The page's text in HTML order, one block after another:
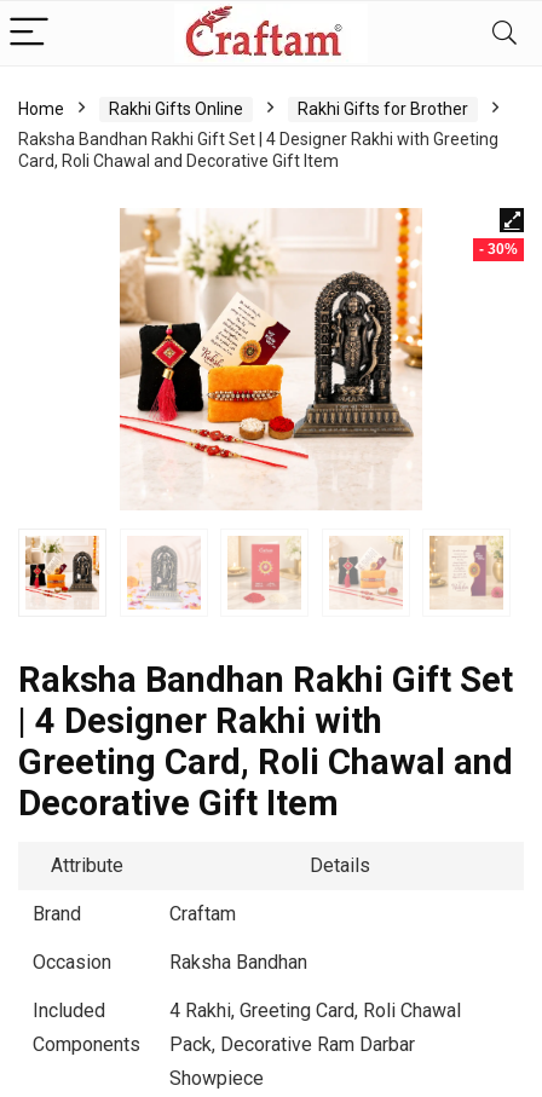
Home Rakhi Gifts Online
Rakhi Gifts for Brother
Raksha Bandhan Rakhi Gift Set | 4 Designer Rakhi with Greeting
Card, Roli Chawal and Decorative Gift Item
- 30%
Raksha Bandhan Rakhi Gift Set
| 4 Designer Rakhi with
Greeting Card, Roli Chawal and
Decorative Gift Item
Attribute Details
Brand Craftam
Occasion Raksha Bandhan
Included
Components
4 Rakhi, Greeting Card, Roli Chawal
Pack, Decorative Ram Darbar
Showpiece